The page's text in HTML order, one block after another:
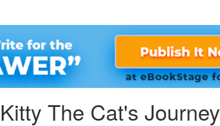
Kitty The Cat's Journey